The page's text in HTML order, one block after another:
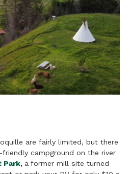
are fairly limited, but there
campground on the river
Park, a former mill site turned